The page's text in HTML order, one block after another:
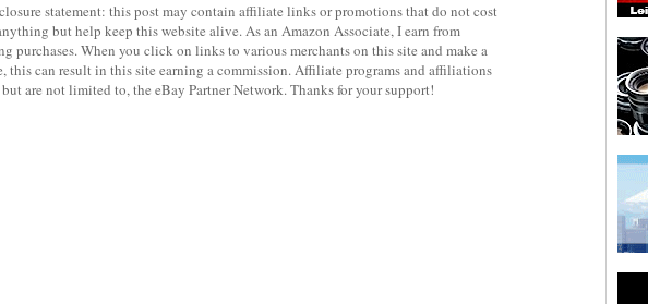
statement: this post may contain affiliate links or promotions that do not cost
but help keep this website alive. As an Amazon Associate, I earn from
purchases. When you click on links to various merchants on this site and make a
this can result in this site earning a commission. Affiliate programs and affiliations
are not limited to, the eBay Partner Network. Thanks for your support!